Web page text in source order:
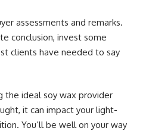
assessments and remarks.
conclusion, invest some
clients have needed to say
the ideal soy wax provider
it can impact your light-
You’ll be well on your way